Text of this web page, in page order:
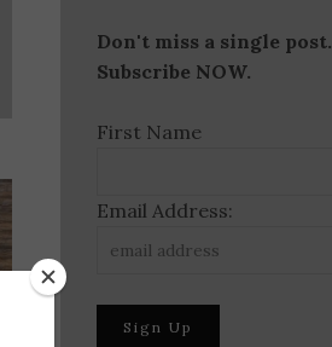
Don't miss a single post.
Subscribe NOW.
First Name
Email Address: